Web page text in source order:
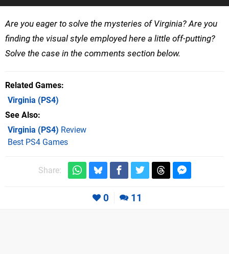
Are you eager to solve the mysteries of Virginia? Are you
finding the visual style employed here a little off-putting?
Solve the case in the comments section below.
Related Games
Virginia (PS4)
See Also
Virginia (PS4) Review
Best PS4 Games
Share:
0 11